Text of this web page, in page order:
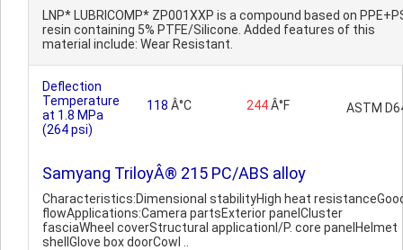
LNP* LUBRICOMP* ZP001XXP is a compound based on
resin containing 5% PTFE/Silicone. Added features of this
material include: Wear Resistant.
Deflection
Temperature
at 1.8 MPa
(264 psi)
118 Â°C 244Â°F ASTM
Samyang TriloyÂ® 215 PC/ABS alloy
Characteristics:Dimensional stabilityHigh heat
flowApplications:Camera partsExterior panelCluster
fasciaWheel coverStructural applicationI/P. core panelHelmet
shellGlove box doorCowl ..